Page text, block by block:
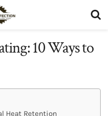
10 Ways to
Heat Retention